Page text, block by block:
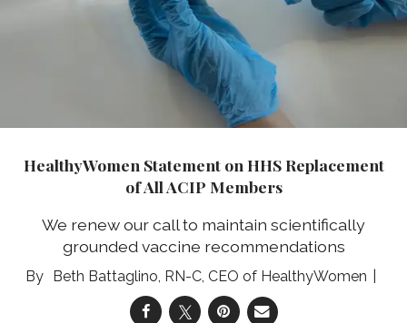
HealthyWomen Statement on HHS Replacement
of All ACIP Members
We renew our call to maintain scientifically
grounded vaccine recommendations
Beth Battaglino, RN-C, CEO of HealthyWomen